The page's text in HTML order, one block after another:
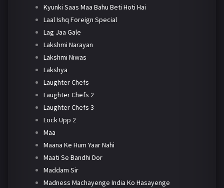
Kyunki Saas Maa Bahu Beti Hoti Hai
Laal Ishq Foreign Special
Lag Jaa Gale
Lakshmi Narayan
Lakshmi Niwas
Lakshya
Laughter Chefs
Laughter Chefs 2
Laughter Chefs 3
Lock Upp 2
Maa
Maana Ke Hum Yaar Nahi
Maati Se Bandhi Dor
Maddam Sir
Madness Machayenge India Ko Hasayenge